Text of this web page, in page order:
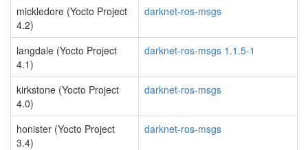
mickledore (Yocto Project
4.2)
darknet-ros-msgs
langdale (Yocto Project
4.1)
darknet-ros-msgs 1.1.5-1
kirkstone (Yocto Project
4.0)
darknet-ros-msgs
honister (Yocto Project
3.4)
darknet-ros-msgs